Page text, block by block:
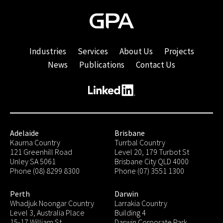
Industries Services About Us
Projects
News
Publications Contact Us
Adelaide
Kaurna Country
121 Greenhill Road
Unley SA 5061
Phone (08) 8299 8300
Brisbane
Turrbal Country
Level 20, 179 Turbot St
Brisbane City QLD 4000
Phone (07) 3551 1300
Perth
Whadjuk Noongar Country
Level 3, Australia Place
Darwin
Larrakia Country
Building 4